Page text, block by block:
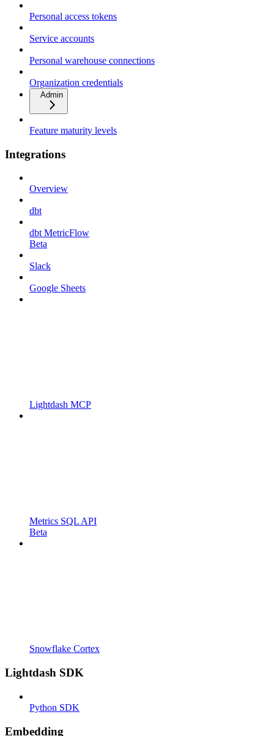
Personal access tokens
Service accounts
Personal warehouse connections
Organization credentials
Admin
Feature maturity levels
Integrations
Overview
dbt
dbt MetricFlow
Beta
Slack
Google Sheets
Lightdash MCP
Metrics SQL API
Beta
Snowflake Cortex
Lightdash SDK
Python SDK
Embedding